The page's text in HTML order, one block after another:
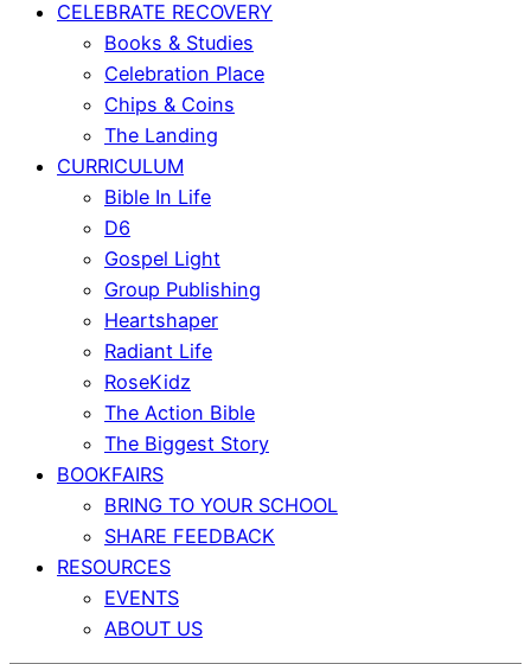
CELEBRATE RECOVERY
Books & Studies
Celebration Place
Chips & Coins
The Landing
CURRICULUM
Bible In Life
D6
Gospel Light
Group Publishing
Heartshaper
Radiant Life
RoseKidz
The Action Bible
The Biggest Story
BOOKFAIRS
BRING TO YOUR SCHOOL
SHARE FEEDBACK
RESOURCES
EVENTS
ABOUT US